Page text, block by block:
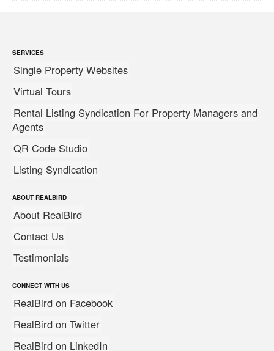
SERVICES
Single Property Websites
Virtual Tours
Rental Listing Syndication For Property Managers and
Agents
QR Code Studio
Listing Syndication
ABOUT REALBIRD
About RealBird
Contact Us
Testimonials
CONNECT WITH US
RealBird on Facebook
RealBird on Twitter
RealBird on LinkedIn